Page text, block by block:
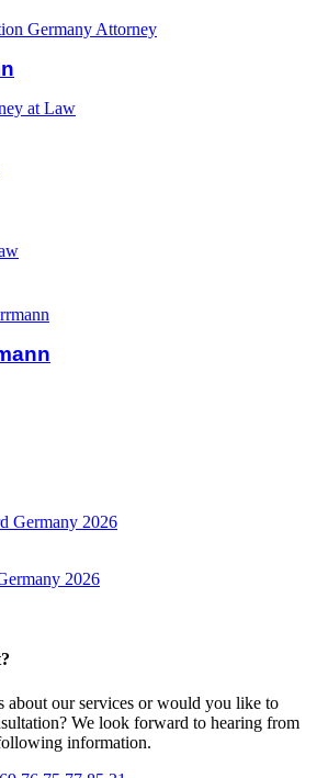
at Law
2026
about our services or would you like to
We look forward to hearing from
information.